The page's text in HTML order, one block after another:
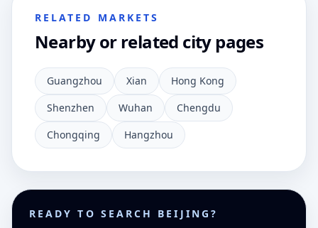
RELATED MARKETS
Nearby or related city pages
Guangzhou Xian
Hong Kong
Shenzhen
Wuhan
Chengdu
Chongqing
Hangzhou
READY TO SEARCH BEIJING?